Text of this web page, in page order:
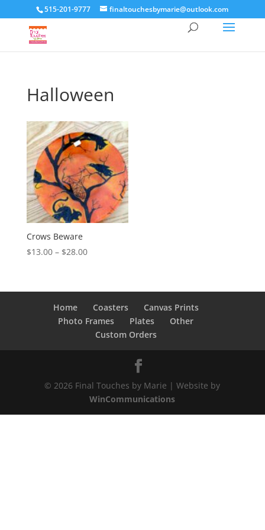
515-201-9777 finaltouchesbymarie@outlook.com
Halloween
Crows Beware
$13.00 – $28.00Price
through
$28.00
Home Coasters
Canvas Prints
Photo Frames
Plates
Other
Custom Orders
© 2026 Final Touches by Marie | Website by
WinCommunications